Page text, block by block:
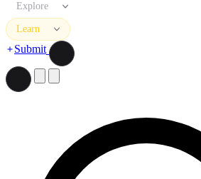
Explore
Learn
Submit